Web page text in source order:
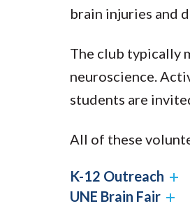
brain injuries and
The club typically
neuroscience.
students are
All of these
K-12 Outreach
UNE Brain Fair